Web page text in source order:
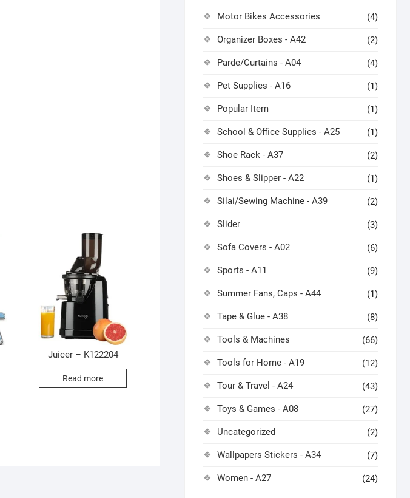
Juicer – K122204
Read more
Motor Bikes Accessories (4)
Organizer Boxes - A42 (2)
Parde/Curtains - A04 (4)
Pet Supplies - A16 (1)
Popular Item (1)
School & Office Supplies - A25 (1)
Shoe Rack - A37 (2)
Shoes & Slipper - A22 (1)
Silai/Sewing Machine - A39 (2)
Slider (3)
Sofa Covers - A02 (6)
Sports - A11 (9)
Summer Fans, Caps - A44 (1)
Tape & Glue - A38 (8)
Tools & Machines (66)
Tools for Home - A19 (12)
Tour & Travel - A24 (43)
Toys & Games - A08 (27)
Uncategorized (2)
Wallpapers Stickers - A34 (7)
Women - A27 (24)